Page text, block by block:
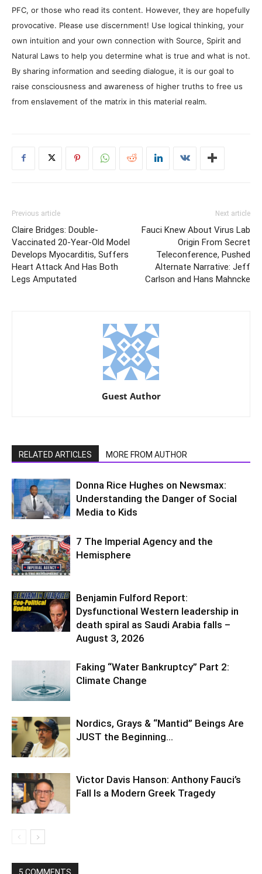
PFC, or those who read its content. However, they are hopefully
provocative. Please use discernment! Use logical thinking, your
own intuition and your own connection with Source, Spirit and
Natural Laws to help you determine what is true and what is not.
By sharing information and seeding dialogue, it is our goal to
raise consciousness and awareness of higher truths to free us
from enslavement of the matrix in this material realm.
Previous article
Claire Bridges: Double-
Vaccinated 20-Year-Old Model
Develops Myocarditis, Suffers
Heart Attack And Has Both
Legs Amputated
Next article
Fauci Knew About Virus Lab
Origin From Secret
Teleconference, Pushed
Alternate Narrative: Jeff
Carlson and Hans Mahncke
Guest Author
RELATED ARTICLES MORE FROM AUTHOR
Donna Rice Hughes on Newsmax:
Understanding the Danger of Social
Media to Kids
7 The Imperial Agency and the
Hemisphere
Benjamin Fulford Report:
Dysfunctional Western leadership in
death spiral as Saudi Arabia falls –
August 3, 2026
Faking “Water Bankruptcy” Part 2:
Climate Change
Nordics, Grays & “Mantid” Beings Are
JUST the Beginning…
Victor Davis Hanson: Anthony Fauci’s
Fall Is a Modern Greek Tragedy